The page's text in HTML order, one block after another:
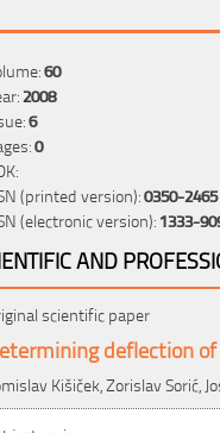
60
2008
6
0
(printed version):0350-2465
(electronic version):1333-
AND
scientific paper
deflection
Kišiček, Zorislav Sorić,